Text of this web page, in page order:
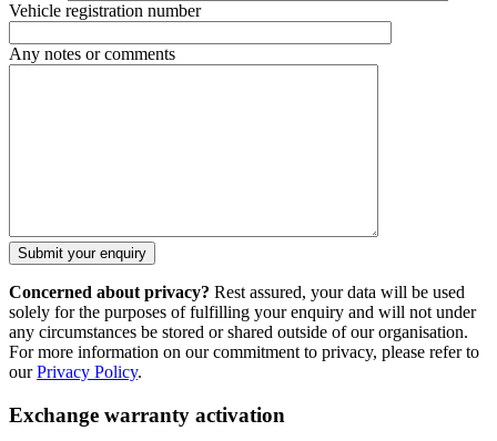
Vehicle registration number
Any notes or comments
Concerned about privacy? Rest assured, your data will be used
solely for the purposes of fulfilling your enquiry and will not under
any circumstances be stored or shared outside of our organisation.
For more information on our commitment to privacy, please refer to
ourPrivacy Policy.
Exchange warranty activation